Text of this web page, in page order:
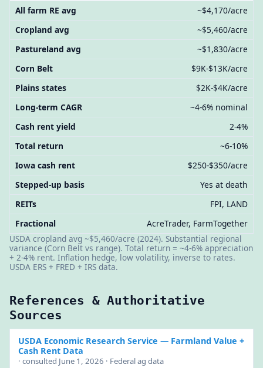
All farm RE avg
~$4,170/acre
Cropland avg
~$5,460/acre
Pastureland avg
~$1,830/acre
Corn Belt
$9K-$13K/acre
Plains states
$2K-$4K/acre
Long-term CAGR
~4-6% nominal
Cash rent yield
2-4%
Total return
~6-10%
Iowa cash rent
$250-$350/acre
Stepped-up basis
Yes at death
REITs
FPI, LAND
Fractional
AcreTrader, FarmTogether
USDA cropland avg ~$5,460/acre (2024). Substantial regional
variance (Corn Belt vs range). Total return = ~4-6% appreciation
+ 2-4% rent. Inflation hedge, low volatility, inverse to rates.
USDA ERS + FRED + IRS data.
References & Authoritative
Sources
USDA Economic Research Service — Farmland Value +
Cash Rent Data
· consulted June 1, 2026 · Federal ag data